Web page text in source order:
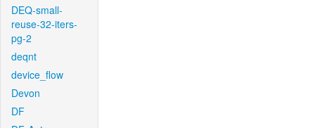
DEQ-small-
reuse-32-iters-
pg-2
deqnt
device_flow
Devon
DF